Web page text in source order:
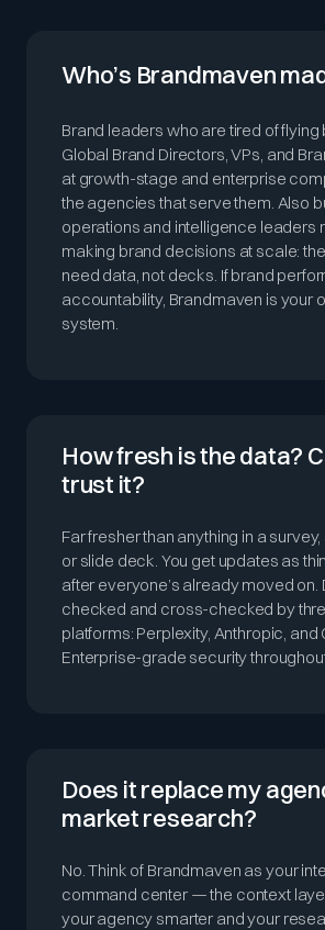
Who’s Brandmaven
Brand leaders who are tired of flying
Global Brand Directors, VPs, and
at growth-stage and enterprise
the agencies that serve them. Also
operations and intelligence leaders
making brand decisions at scale:
need data, not decks. If brand
accountability, Brandmaven is your
system.
How fresh is the data?
trust it?
Far fresher than anything in a
or slide deck. You get updates as
after everyone’s already moved on.
checked and cross-checked by
platforms: Perplexity, Anthropic, and
Enterprise-grade security
Does it replace my
market research?
No. Think of Brandmaven as your
command center — the context
your agency smarter and your